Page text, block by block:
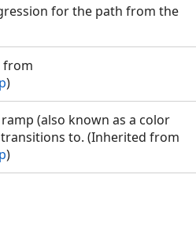
for the path from the
from
)
(also known as a color
to. (Inherited from
)